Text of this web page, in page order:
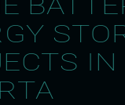
IN